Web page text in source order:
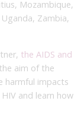
Mozambique,
Zambia,
the AIDS and
aim of the
harmful impacts
and learn how